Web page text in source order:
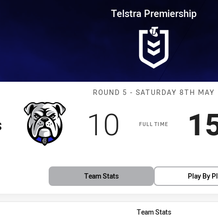
Round 5 Bulldogs vs Tigers
Telstra Premiership
Match:
ROUND 5 - SATURDAY 8TH MAY
FULL TIME
Scored
10 points
Team Stats Play By
Team Stats